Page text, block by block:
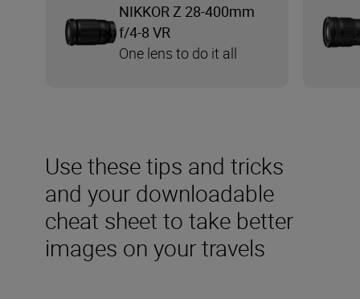
Use these tips and tricks
and your downloadable
cheat sheet to take better
images on your travels
NIKKOR Z 28-400mm
f/4-8 VR
One lens to do it all